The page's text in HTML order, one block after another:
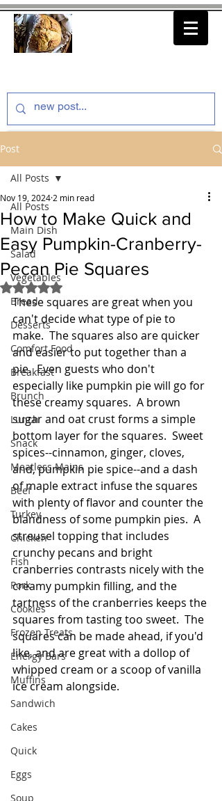
Post
All Posts
Main Dish
Salad
Vegetables
Bread
Desserts
Comfort Food
Breakfast
Brunch
Lunch
Snack
Meatless Mains
Beef
Turkey
Chicken
Fish
Pork
Cookies
Frozen Treats
Energy Bars
Muffins
Sandwich
Cakes
Quick
Eggs
Soup
All Posts
How to Make Quick and
Easy Pumpkin-Cranberry-
Pecan Pie Squares
Nov 19, 2024 2 min read
Rated NaN out of 5 stars.
These squares are great when you
can't decide what type of pie to
make.  The squares also are quicker
and easier to put together than a
pie.  Even guests who don't
especially like pumpkin pie will go for
these creamy squares.  A brown
sugar and oat crust forms a simple
bottom layer for the squares.  Sweet
spices--cinnamon, ginger, cloves,
and, pumpkin pie spice--and a dash
of maple extract infuse the squares
with plenty of flavor and counter the
blandness of some pumpkin pies.  A
streusel topping that includes
crunchy pecans and bright
cranberries contrasts nicely with the
creamy pumpkin filling, and the
tartness of the cranberries keeps the
squares from tasting too sweet.  The
squares can be made ahead, if you'd
like, and are great with a dollop of
whipped cream or a scoop of vanilla
ice cream alongside.